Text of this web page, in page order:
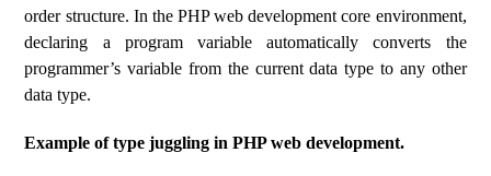
order structure. In the PHP web development core environment,
declaring a program variable automatically converts the
programmer’s variable from the current data type to any other
data type.
Example of type juggling in PHP web development.